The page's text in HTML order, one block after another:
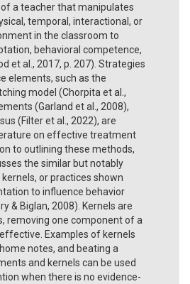
a teacher that manipulates
temporal, interactional, or
in the classroom to
behavioral competence,
et al., 2017, p. 207). Strategies
elements, such as the
model (Chorpita et al.,
(Garland et al., 2008),
(Filter et al., 2022), are
on effective treatment
to outlining these methods,
the similar but notably
or practices shown
to influence behavior
& Biglan, 2008). Kernels are
removing one component of a
Examples of kernels
notes, and beating a
and kernels can be used
when there is no evidence-